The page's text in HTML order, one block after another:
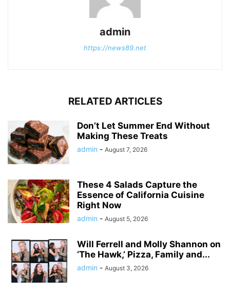
admin
https://news89.net
RELATED ARTICLES
Don’t Let Summer End Without
Making These Treats
admin - August 7, 2026
These 4 Salads Capture the
Essence of California Cuisine
Right Now
admin - August 5, 2026
Will Ferrell and Molly Shannon on
‘The Hawk,’ Pizza, Family and...
admin - August 3, 2026